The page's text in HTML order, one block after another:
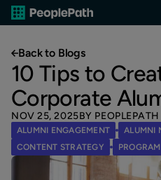
Back to Blogs
10 Tips to
Corporate
NOV 25, 2025BY PEOPLEPATH
ALUMNI ENGAGEMENT
ALUMNI
CONTENT STRATEGY